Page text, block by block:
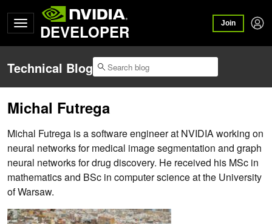
DEVELOPER Join
Technical Blog
Michal Futrega
Michal Futrega is a software engineer at NVIDIA working on
neural networks for medical image segmentation and graph
neural networks for drug discovery. He received his MSc in
mathematics and BSc in computer science at the University
of Warsaw.